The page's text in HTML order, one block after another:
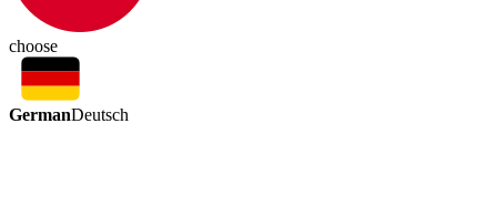
choose
GermanDeutsch